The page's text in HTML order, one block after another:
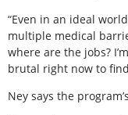
“Even in an ideal
multiple medical
where are the jobs?
brutal right now to
Ney says the